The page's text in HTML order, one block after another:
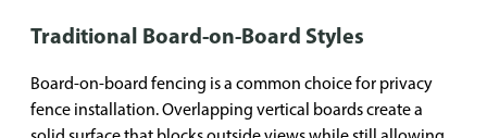
Traditional Board-on-Board Styles
Board-on-board fencing is a common choice for privacy
fence installation. Overlapping vertical boards create a